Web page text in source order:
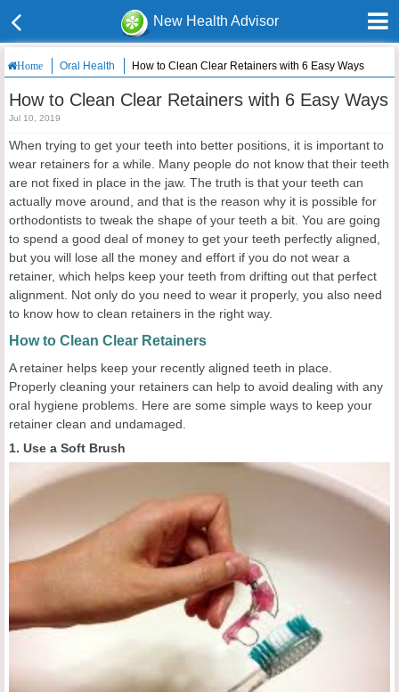
New Health Advisor
Home Oral Health How to Clean Clear Retainers with 6 Easy Ways
How to Clean Clear Retainers with 6 Easy Ways
Jul 10, 2019
When trying to get your teeth into better positions, it is important to
wear retainers for a while. Many people do not know that their teeth
are not fixed in place in the jaw. The truth is that your teeth can
actually move around, and that is the reason why it is possible for
orthodontists to tweak the shape of your teeth a bit. You are going
to spend a good deal of money to get your teeth perfectly aligned,
but you will lose all the money and effort if you do not wear a
retainer, which helps keep your teeth from drifting out that perfect
alignment. Not only do you need to wear it properly, you also need
to know how to clean retainers in the right way.
How to Clean Clear Retainers
A retainer helps keep your recently aligned teeth in place.
Properly cleaning your retainers can help to avoid dealing with any
oral hygiene problems. Here are some simple ways to keep your
retainer clean and undamaged.
1. Use a Soft Brush